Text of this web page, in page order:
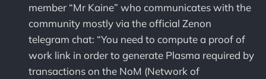
member “Mr Kaine” who communicates with the
community mostly via the official Zenon
telegram chat: “You need to compute a proof of
work link in order to generate Plasma required by
transactions on the NoM (Network of